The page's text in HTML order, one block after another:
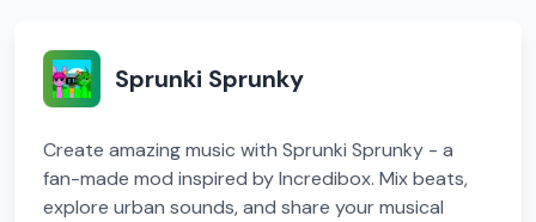
Sprunki Sprunky
Create amazing music with Sprunki Sprunky - a
fan-made mod inspired by Incredibox. Mix beats,
explore urban sounds, and share your musical